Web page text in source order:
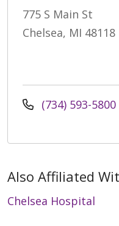
775 S Main St
Chelsea, MI 48118
(734) 593-5800
Also Affiliated
Chelsea Hospital